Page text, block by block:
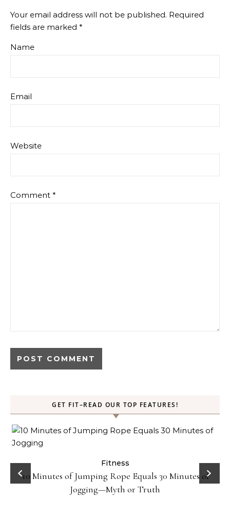
Your email address will not be published. Required
fields are marked *
Name
Email
Website
Comment *
GET FIT–READ OUR TOP FEATURES!
Fitness
10 Minutes of Jumping Rope Equals 30 Minutes of
Jogging—Myth or Truth